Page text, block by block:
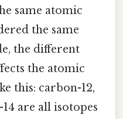
same atomic
the same
the different
the atomic
this: carbon-12,
are all isotopes